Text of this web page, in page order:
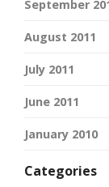
September
August 2011
July 2011
June 2011
January 2010
Categories